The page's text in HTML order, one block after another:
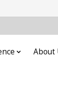
About